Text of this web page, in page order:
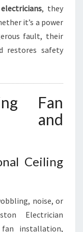
, they
it’s a power
fault, their
restores safety
Fan
and
Ceiling
noise, or
Electrician
fan installation,